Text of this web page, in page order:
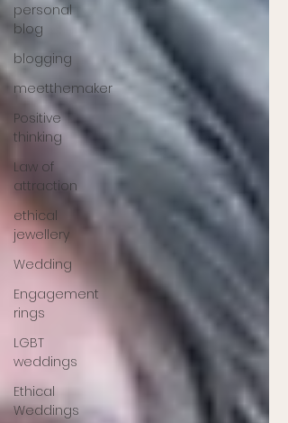
personal
blog
blogging
meetthemaker
Positive
thinking
Law of
attraction
ethical
jewellery
Wedding
Engagement
rings
LGBT
weddings
Ethical
Weddings